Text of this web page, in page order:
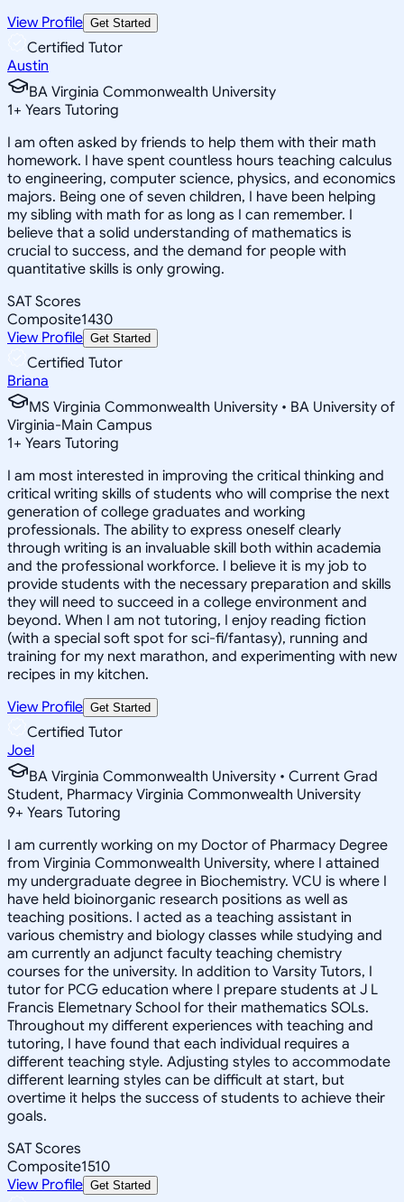
View Profile Get Started
Certified Tutor
Austin
BA Virginia Commonwealth University
1+ Years Tutoring
I am often asked by friends to help them with their math
homework. I have spent countless hours teaching calculus
to engineering, computer science, physics, and economics
majors. Being one of seven children, I have been helping
my sibling with math for as long as I can remember. I
believe that a solid understanding of mathematics is
crucial to success, and the demand for people with
quantitative skills is only growing.
SAT Scores
Composite1430
View Profile Get Started
Certified Tutor
Briana
MS Virginia Commonwealth University • BA University of
Virginia-Main Campus
1+ Years Tutoring
I am most interested in improving the critical thinking and
critical writing skills of students who will comprise the next
generation of college graduates and working
professionals. The ability to express oneself clearly
through writing is an invaluable skill both within academia
and the professional workforce. I believe it is my job to
provide students with the necessary preparation and skills
they will need to succeed in a college environment and
beyond. When I am not tutoring, I enjoy reading fiction
(with a special soft spot for sci-fi/fantasy), running and
training for my next marathon, and experimenting with new
recipes in my kitchen.
View Profile Get Started
Certified Tutor
Joel
BA Virginia Commonwealth University • Current Grad
Student, Pharmacy Virginia Commonwealth University
9+ Years Tutoring
I am currently working on my Doctor of Pharmacy Degree
from Virginia Commonwealth University, where I attained
my undergraduate degree in Biochemistry. VCU is where I
have held bioinorganic research positions as well as
teaching positions. I acted as a teaching assistant in
various chemistry and biology classes while studying and
am currently an adjunct faculty teaching chemistry
courses for the university. In addition to Varsity Tutors, I
tutor for PCG education where I prepare students at J L
Francis Elemetnary School for their mathematics SOLs.
Throughout my different experiences with teaching and
tutoring, I have found that each individual requires a
different teaching style. Adjusting styles to accommodate
different learning styles can be difficult at start, but
overtime it helps the success of students to achieve their
goals.
SAT Scores
Composite1510
View Profile Get Started